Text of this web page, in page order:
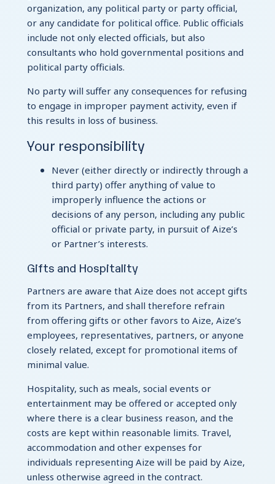
organization, any political party or party official,
or any candidate for political office. Public officials
include not only elected officials, but also
consultants who hold governmental positions and
political party officials.
No party will suffer any consequences for refusing
to engage in improper payment activity, even if
this results in loss of business.
Your responsibility
Never (either directly or indirectly through a
third party) offer anything of value to
improperly influence the actions or
decisions of any person, including any public
official or private party, in pursuit of Aize’s
or Partner’s interests.
Gifts and Hospitality
Partners are aware that Aize does not accept gifts
from its Partners, and shall therefore refrain
from offering gifts or other favors to Aize, Aize’s
employees, representatives, partners, or anyone
closely related, except for promotional items of
minimal value.
Hospitality, such as meals, social events or
entertainment may be offered or accepted only
where there is a clear business reason, and the
costs are kept within reasonable limits. Travel,
accommodation and other expenses for
individuals representing Aize will be paid by Aize,
unless otherwise agreed in the contract.